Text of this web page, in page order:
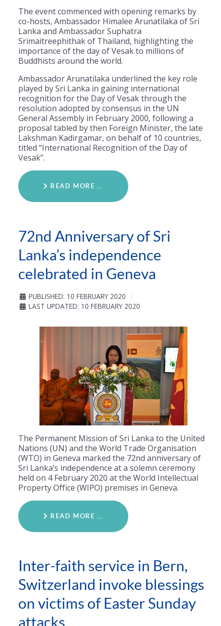
The event commenced with opening remarks by
co-hosts, Ambassador Himalee Arunatilaka of Sri
Lanka and Ambassador Suphatra
Srimaitreephithak of Thailand, highlighting the
importance of the day of Vesak to millions of
Buddhists around the world.
Ambassador Arunatilaka underlined the key role
played by Sri Lanka in gaining international
recognition for the Day of Vesak through the
resolution adopted by consensus in the UN
General Assembly in February 2000, following a
proposal tabled by then Foreign Minister, the late
Lakshman Kadirgamar, on behalf of 10 countries,
titled “International Recognition of the Day of
Vesak”.
READ MORE …
72nd Anniversary of Sri
Lanka’s independence
celebrated in Geneva
PUBLISHED: 10 FEBRUARY 2020
LAST UPDATED: 10 FEBRUARY 2020
The Permanent Mission of Sri Lanka to the United
Nations (UN) and the World Trade Organisation
(WTO) in Geneva marked the 72nd anniversary of
Sri Lanka’s independence at a solemn ceremony
held on 4 February 2020 at the World Intellectual
Property Office (WIPO) premises in Geneva.
READ MORE …
Inter-faith service in Bern,
Switzerland invoke blessings
on victims of Easter Sunday
attacks